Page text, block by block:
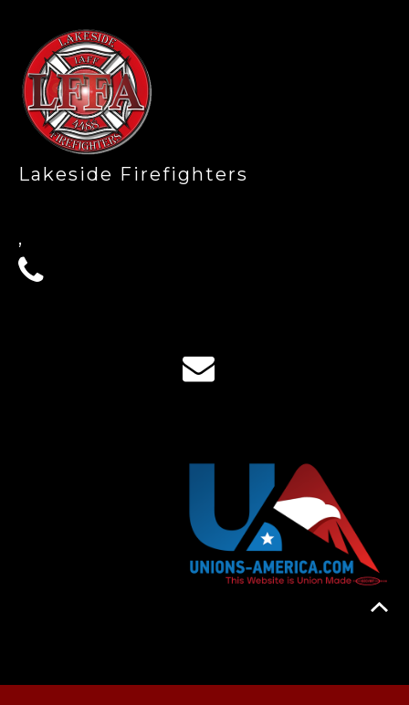
Lakeside Firefighters
,